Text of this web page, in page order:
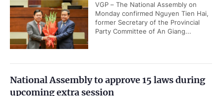
VGP – The National Assembly on
Monday confirmed Nguyen Tien Hai,
former Secretary of the Provincial
Party Committee of An Giang...
National Assembly to approve 15 laws during
upcoming extra session